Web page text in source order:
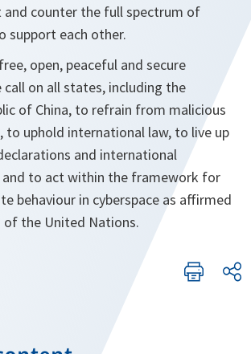
and counter the full spectrum of
support each other.
open, peaceful and secure
call on all states, including the
of China, to refrain from malicious
to uphold international law, to live up
and international
to act within the framework for
behaviour in cyberspace as affirmed
of the United Nations.